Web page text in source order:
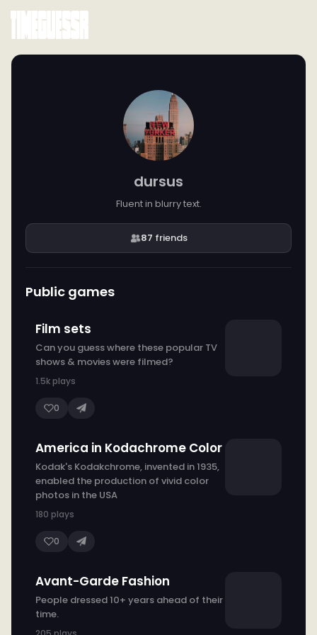
dursus
Fluent in blurry text.
87 friends
Public games
Film sets
Can you guess where these popular TV
shows & movies were filmed?
1.5k plays
0
America in Kodachrome Color
Kodak's Kodakchrome, invented in 1935,
enabled the production of vivid color
photos in the USA
180 plays
0
Avant-Garde Fashion
People dressed 10+ years ahead of their
time.